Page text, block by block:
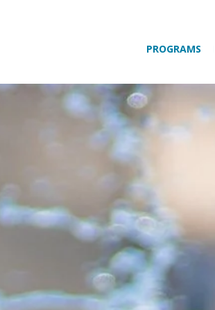
PROGRAMS